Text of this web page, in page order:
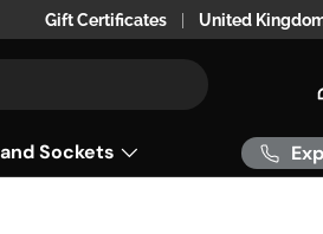
24hr 0r 48 hr Delivery within the UK
Gift Certificates Country/Region
United
Sockets